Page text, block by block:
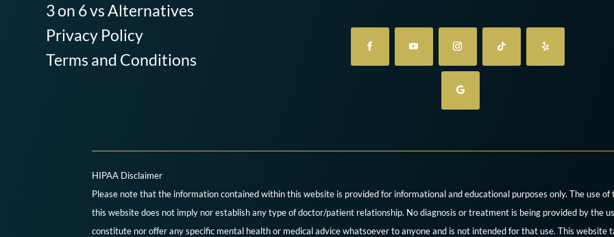
3 on 6 vs Alternatives
Privacy Policy
Terms and Conditions
HIPAA Disclaimer
Please note that the information contained within this website is provided for informational and educational purposes only. The use
this website does not imply nor establish any type of doctor/patient relationship. No diagnosis or treatment is being provided by the
constitute nor offer any specific mental health or medical advice whatsoever to anyone and is not intended for that use. This website